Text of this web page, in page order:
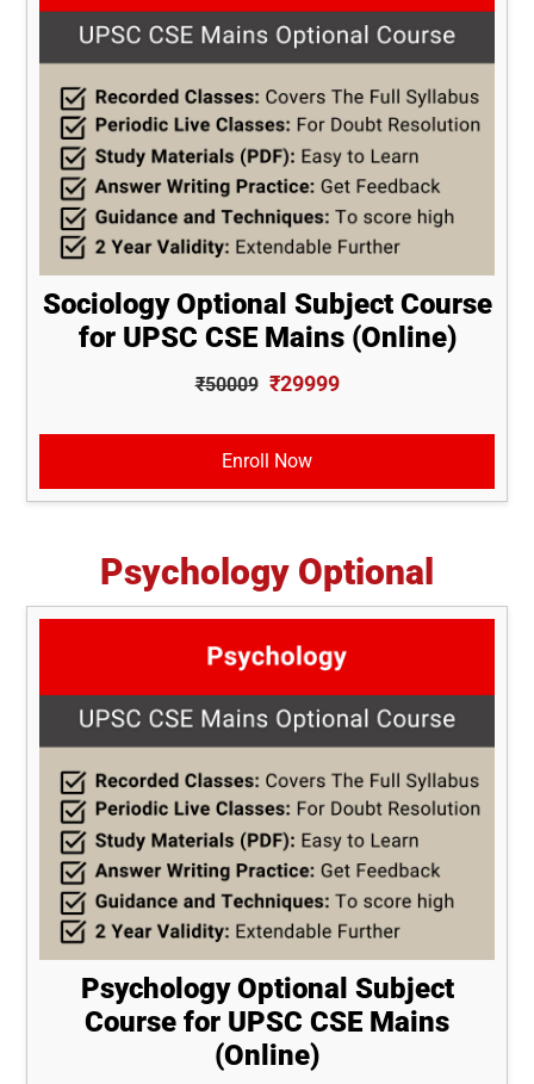
Sociology Optional Subject Course
for UPSC CSE Mains (Online)
₹50009 ₹29999
Enroll Now
Psychology Optional
Psychology Optional Subject
Course for UPSC CSE Mains
(Online)